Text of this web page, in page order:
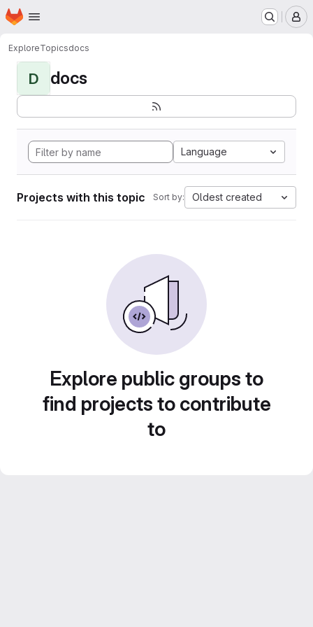
Skip to main content
Homepage
ExploreTopicsdocs
D docs
Language
Projects with this topic Sort by: Oldest created
Explore public groups to
find projects to contribute
to